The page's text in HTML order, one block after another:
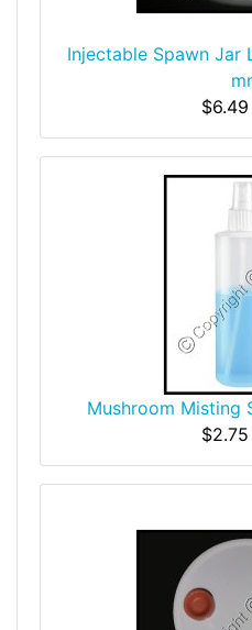
Injectable Spawn Jar
$6.49
Mushroom Misting
$2.75